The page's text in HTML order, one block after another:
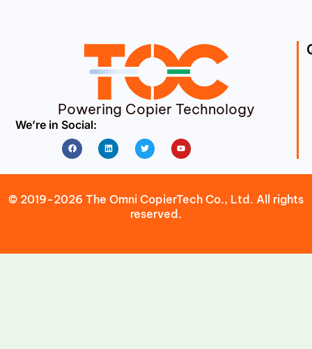
Powering Copier Technology
We’re in Social:
FacebookLinkedin Twitter Youtube
© 2019-2026 The Omni CopierTech Co., Ltd. All rights
reserved.